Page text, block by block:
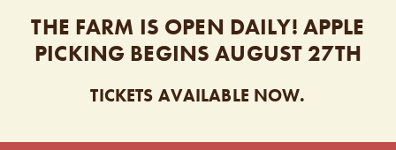
THE FARM IS OPEN DAILY! APPLE
PICKING BEGINS AUGUST 27TH
TICKETS AVAILABLE NOW.